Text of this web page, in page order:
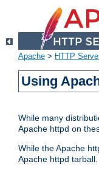
Apache > HTTP
Using
While many
Apache httpd on
While the Apache
Apache httpd tarball.